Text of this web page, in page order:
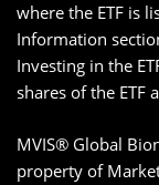
where the ETF is
Information
Investing in the
shares of the ETF
MVIS® Global
property of